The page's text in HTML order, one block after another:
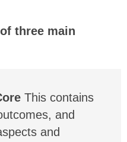
three main
This contains
and
and